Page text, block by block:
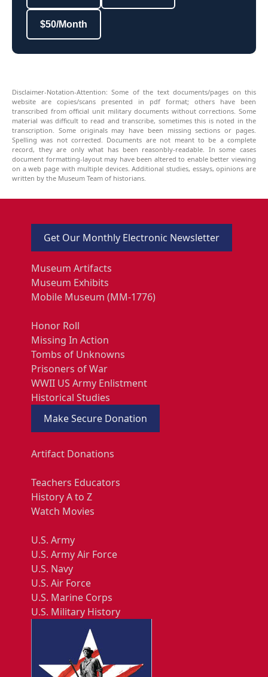
$50/Month
Disclaimer-Notation-Attention: Some of the text documents/pages on this
website are copies/scans presented in pdf format; others have been
transcribed from official unit military documents without corrections. Some
material was difficult to read and transcribe, sometimes this is noted in the
transcription. Some originals may have been missing sections or pages.
Spelling was not corrected. Documents are not meant to be a complete
record, they are only what has been reasonbly-readable. In some cases
document formatting-layout may have been altered to enable better viewing
on a web page with multiple devices. Additional studies, essays, opinions are
written by the Museum Team of historians.
Get Our Monthly Electronic Newsletter
Museum Artifacts
Museum Exhibits
Mobile Museum (MM-1776)
Honor Roll
Missing In Action
Tombs of Unknowns
Prisoners of War
WWII US Army Enlistment
Historical Studies
Make Secure Donation
Artifact Donations
Teachers Educators
History A to Z
Watch Movies
U.S. Army
U.S. Army Air Force
U.S. Navy
U.S. Air Force
U.S. Marine Corps
U.S. Military History